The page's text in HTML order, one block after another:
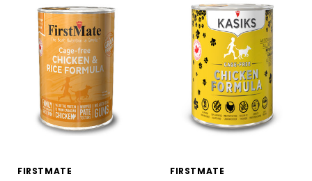
FIRSTMATE FIRSTMATE